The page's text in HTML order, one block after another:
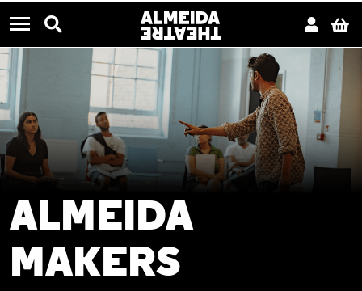
Menu
Almeida Theatre
ALMEIDA
MAKERS